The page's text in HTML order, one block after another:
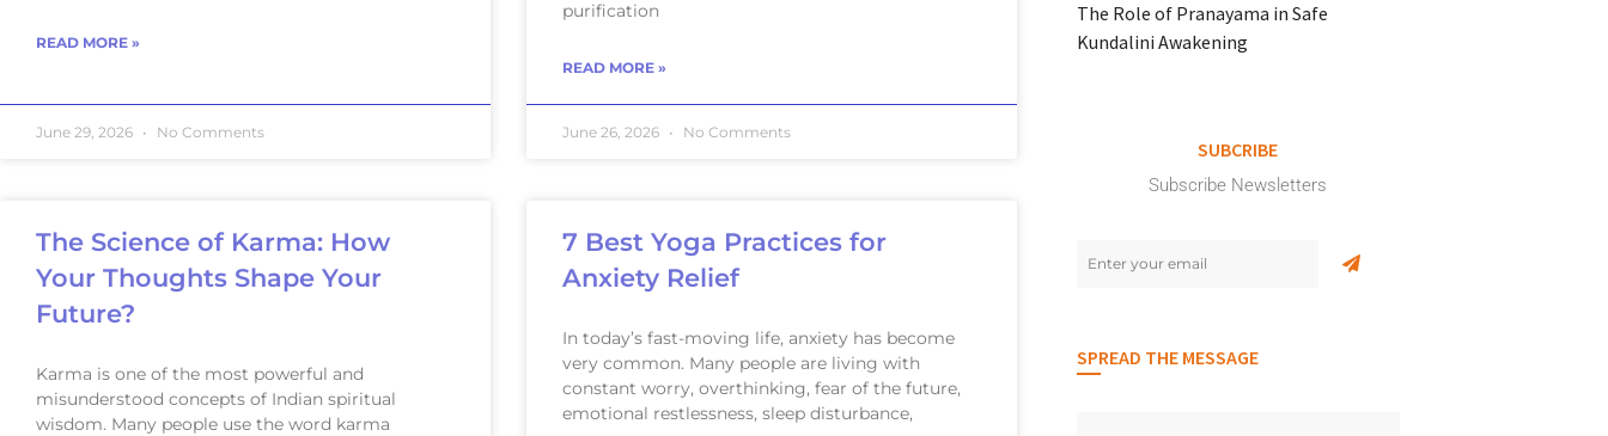
READ MORE »
June 29, 2026 No Comments
purification
READ MORE »
June 26, 2026 No Comments
The Science of Karma: How
Your Thoughts Shape Your
Future?
Karma is one of the most powerful and
misunderstood concepts of Indian spiritual
wisdom. Many people use the word karma
7 Best Yoga Practices for
Anxiety Relief
In today’s fast-moving life, anxiety has become
very common. Many people are living with
constant worry, overthinking, fear of the future,
emotional restlessness, sleep disturbance,
The Role of Pranayama in Safe
Kundalini Awakening
SUBCRIBE
Subscribe Newsletters
SPREAD THE MESSAGE